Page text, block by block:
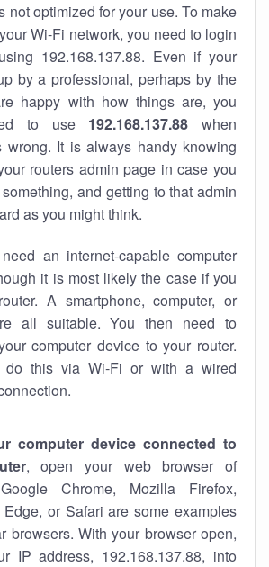
not optimized for your use. To make
Wi-Fi network, you need to login
192.168.137.88. Even if your
by a professional, perhaps by the
happy with how things are, you
to use 192.168.137.88 when
wrong. It is always handy knowing
routers admin page in case you
and getting to that admin
as you might think.
an internet-capable computer
it is most likely the case if you
A smartphone, computer, or
all suitable. You then need to
computer device to your router.
do this via Wi-Fi or with a wired
computer device connected to
, open your web browser of
Chrome, Mozilla Firefox,
Edge, or Safari are some examples
browsers. With your browser open,
IP address, 192.168.137.88, into